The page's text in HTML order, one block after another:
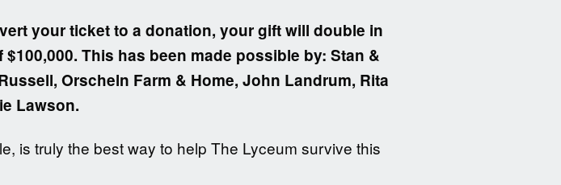
your ticket to a donation, your gift will double in
This has been made possible by: Stan &
Orscheln Farm & Home, John Landrum, Rita
Lawson.
is truly the best way to help The Lyceum survive this